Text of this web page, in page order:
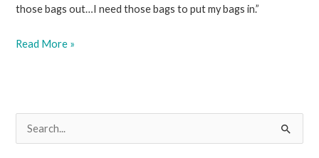
those bags out…I need those bags to put my bags in.”
September
Read More »
e